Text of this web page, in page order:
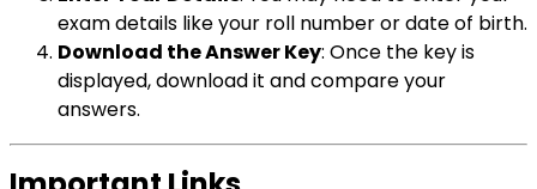
exam details like your roll number or date of birth.
Download the Answer Key: Once the key is
displayed, download it and compare your
answers.